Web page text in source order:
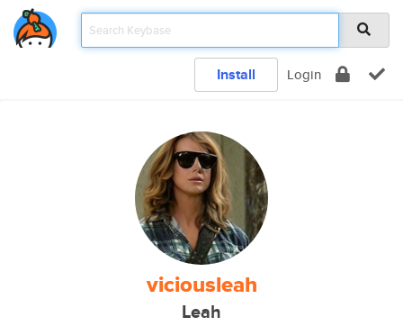
Install Login
viciousleah
Leah